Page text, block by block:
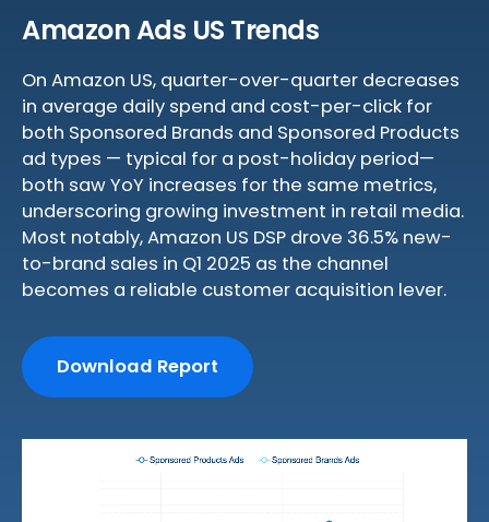
Amazon Ads US Trends
On Amazon US, quarter-over-quarter decreases
in average daily spend and cost-per-click for
both Sponsored Brands and Sponsored Products
ad types — typical for a post-holiday period—
both saw YoY increases for the same metrics,
underscoring growing investment in retail media.
Most notably, Amazon US DSP drove 36.5% new-
to-brand sales in Q1 2025 as the channel
becomes a reliable customer acquisition lever.
Download Report